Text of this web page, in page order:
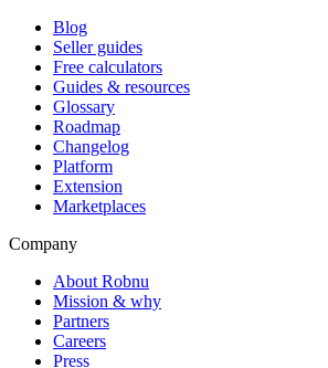
Blog
Seller guides
Free calculators
Guides & resources
Glossary
Roadmap
Changelog
Platform
Extension
Marketplaces
Company
About Robnu
Mission & why
Partners
Careers
Press